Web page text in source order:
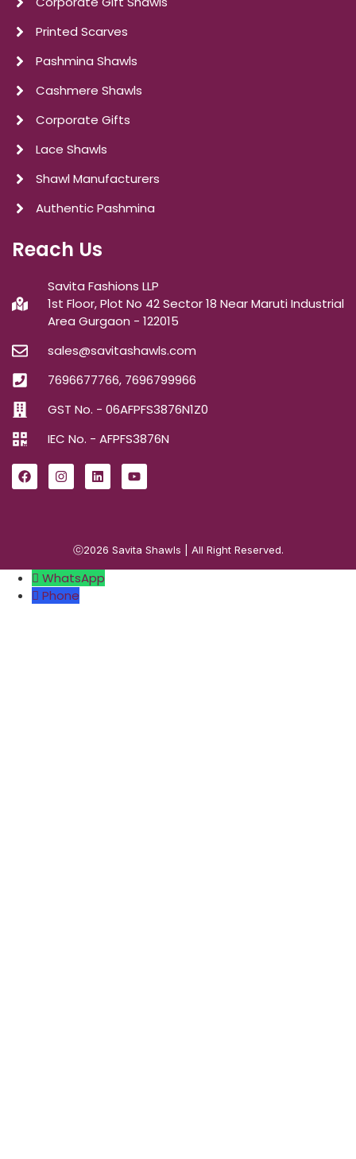
Printed Scarves
Pashmina Shawls
Cashmere Shawls
Corporate Gifts
Lace Shawls
Shawl Manufacturers
Authentic Pashmina
Reach Us
Savita Fashions LLP
1st Floor, Plot No 42 Sector 18 Near Maruti Industrial
Area Gurgaon - 122015
sales@savitashawls.com
7696677766, 7696799966
GST No. - 06AFPFS3876N1Z0
IEC No. - AFPFS3876N
ⓒ2026 Savita Shawls | All Right Reserved.
WhatsApp
Phone